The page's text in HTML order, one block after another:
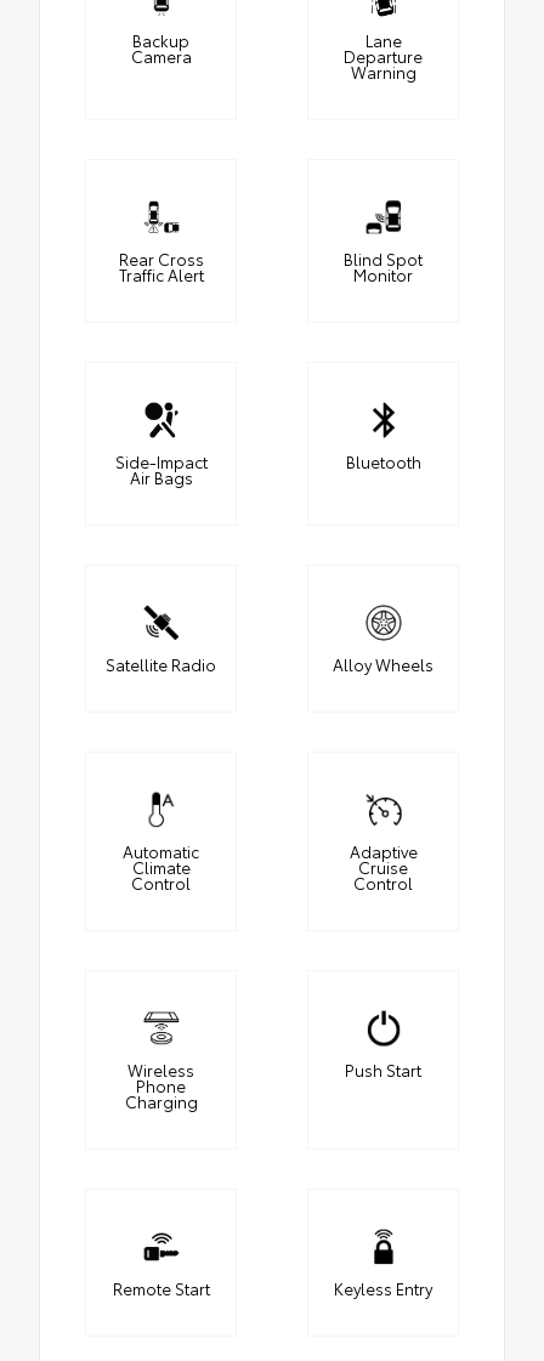
Backup
Camera
Lane
Departure
Warning
Rear Cross
Traffic Alert
Blind Spot
Monitor
Side-Impact
Air Bags
Bluetooth
Satellite Radio Alloy Wheels
Automatic
Climate
Control
Adaptive
Cruise
Control
Wireless
Phone
Charging
Push Start
Remote Start Keyless Entry